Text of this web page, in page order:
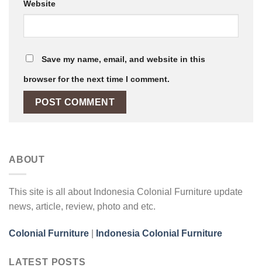
Website
Save my name, email, and website in this
browser for the next time I comment.
ABOUT
This site is all about Indonesia Colonial Furniture update
news, article, review, photo and etc.
Colonial Furniture Indonesia Colonial Furniture
LATEST POSTS